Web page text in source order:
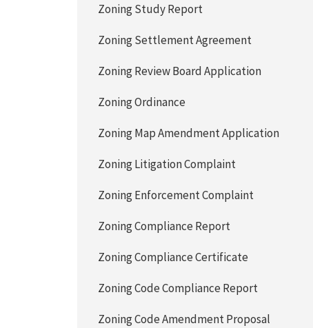
Zoning Study Report
Zoning Settlement Agreement
Zoning Review Board Application
Zoning Ordinance
Zoning Map Amendment Application
Zoning Litigation Complaint
Zoning Enforcement Complaint
Zoning Compliance Report
Zoning Compliance Certificate
Zoning Code Compliance Report
Zoning Code Amendment Proposal